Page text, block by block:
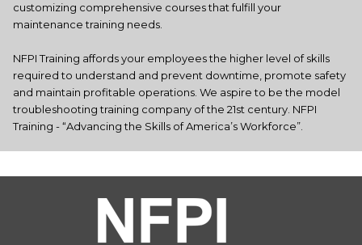
customizing comprehensive courses that fulfill your
maintenance training needs.
NFPI Training affords your employees the higher level of skills
required to understand and prevent downtime, promote safety
and maintain profitable operations. We aspire to be the model
troubleshooting training company of the 21st century. NFPI
Training - “Advancing the Skills of America’s Workforce”.